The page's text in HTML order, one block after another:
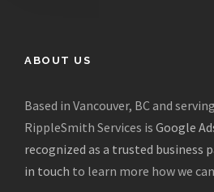
ABOUT US
Based in Vancouver, BC and
RippleSmith Services is Google
recognized as a trusted business
in touch to learn more how we